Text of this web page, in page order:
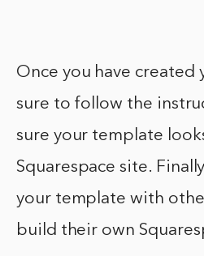
Once you have created
sure to follow the
sure your template
Squarespace site.
your template with
build their own